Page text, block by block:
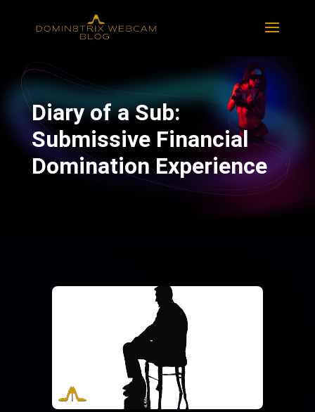
Diary of a Sub:
Submissive Financial
Domination Experience